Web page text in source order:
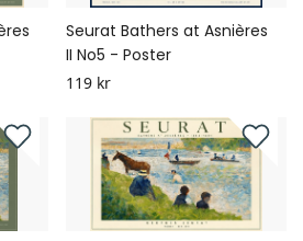
Seurat Bathers at Asnières
II No5 - Poster
119 kr